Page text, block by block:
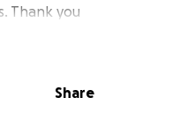
Thank you
Share